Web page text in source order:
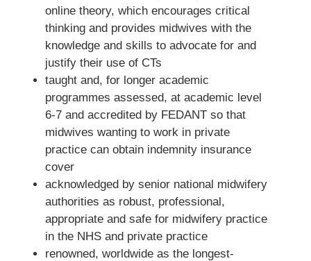
online theory, which encourages critical
thinking and provides midwives with the
knowledge and skills to advocate for and
justify their use of CTs
taught and, for longer academic
programmes assessed, at academic level
6-7 and accredited by FEDANT so that
midwives wanting to work in private
practice can obtain indemnity insurance
cover
acknowledged by senior national midwifery
authorities as robust, professional,
appropriate and safe for midwifery practice
in the NHS and private practice
renowned, worldwide as the longest-